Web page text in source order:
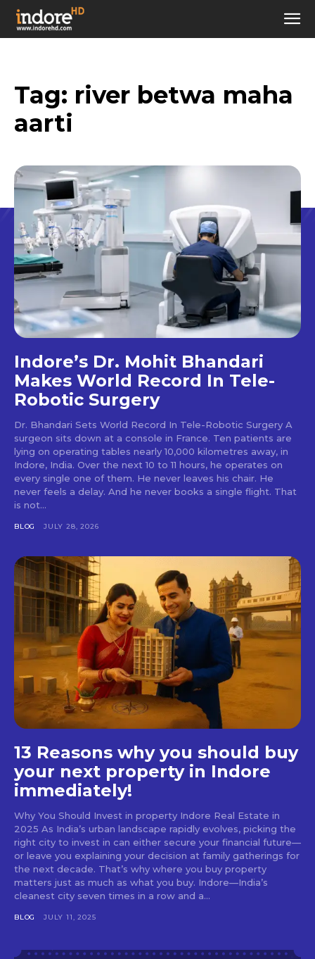
Tag: river betwa maha
aarti
Indore’s Dr. Mohit Bhandari
Makes World Record In Tele-
Robotic Surgery
Dr. Bhandari Sets World Record In Tele-Robotic Surgery A
surgeon sits down at a console in France. Ten patients are
lying on operating tables nearly 10,000 kilometres away, in
Indore, India. Over the next 10 to 11 hours, he operates on
every single one of them. He never leaves his chair. He
never feels a delay. And he never books a single flight. That
is not...
BLOG JULY 28, 2026
13 Reasons why you should buy
your next property in Indore
immediately!
Why You Should Invest in property Indore Real Estate in
2025 As India’s urban landscape rapidly evolves, picking the
right city to invest in can either secure your financial future—
or leave you explaining your decision at family gatherings for
the next decade. That’s why where you buy property
matters just as much as what you buy. Indore—India’s
cleanest city seven times in a row and a...
BLOG JULY 11, 2025